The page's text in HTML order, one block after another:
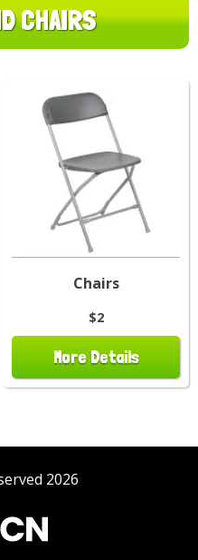
CHAIRS
Chairs
$2
More Details
2026